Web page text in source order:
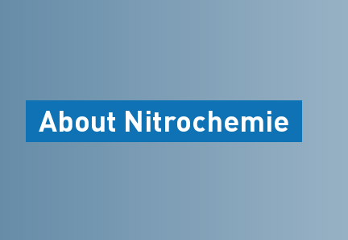
About Nitrochemie